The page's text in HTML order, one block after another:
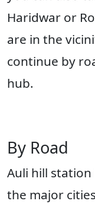
Haridwar or
are in the
continue by
hub.
By Road
Auli hill
the major